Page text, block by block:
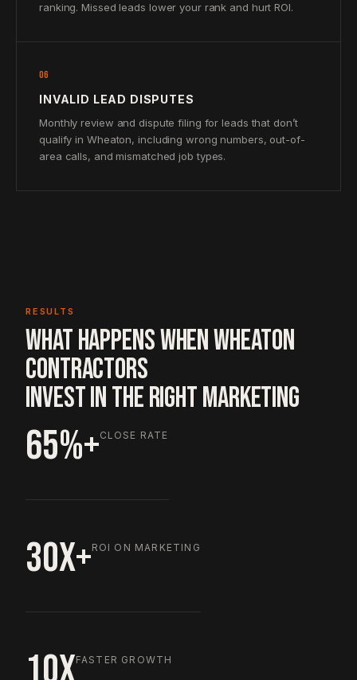
ranking. Missed leads lower your rank and hurt ROI.
06
INVALID LEAD DISPUTES
Monthly review and dispute filing for leads that don’t
qualify in Wheaton, including wrong numbers, out-of-
area calls, and mismatched job types.
RESULTS
WHAT HAPPENS WHEN WHEATON
CONTRACTORS
INVEST IN THE RIGHT MARKETING
65%+CLOSE RATE
30X+ROI ON MARKETING
FASTER GROWTH